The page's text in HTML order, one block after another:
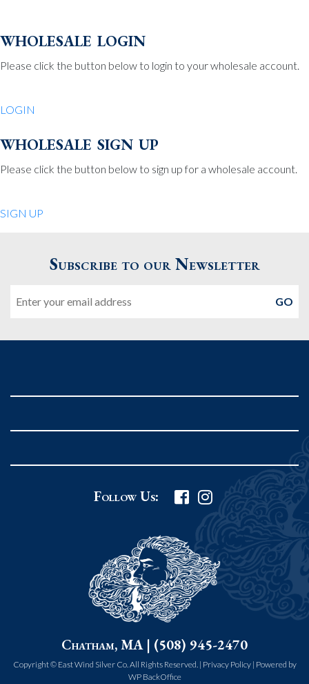
Medfield MA 02052
Phone: 508.359.7978
Quiet Pleasures
United States
Phone:978.474.0390
Grafton Country Store
508.839.4898
Worcester Art Museum
55 salisbury st.
worcester MA 01609
wholesale login
Please click the button below to login to your wholesale account.
LOGIN
wholesale sign up
Please click the button below to sign up for a wholesale account.
SIGN UP
Subscribe to our Newsletter
Follow Us:
Chatham, MA | (508) 945-2470
Copyright © East Wind Silver Co. All Rights Reserved. | Privacy Policy| Powered by
WP BackOffice